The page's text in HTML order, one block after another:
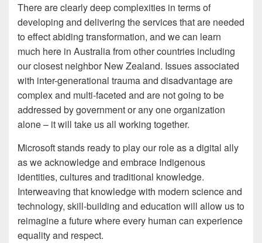
There are clearly deep complexities in terms of
developing and delivering the services that are needed
to effect abiding transformation, and we can learn
much here in Australia from other countries including
our closest neighbor New Zealand. Issues associated
with inter-generational trauma and disadvantage are
complex and multi-faceted and are not going to be
addressed by government or any one organization
alone – it will take us all working together.
Microsoft stands ready to play our role as a digital ally
as we acknowledge and embrace Indigenous
identities, cultures and traditional knowledge.
Interweaving that knowledge with modern science and
technology, skill-building and education will allow us to
reimagine a future where every human can experience
equality and respect.